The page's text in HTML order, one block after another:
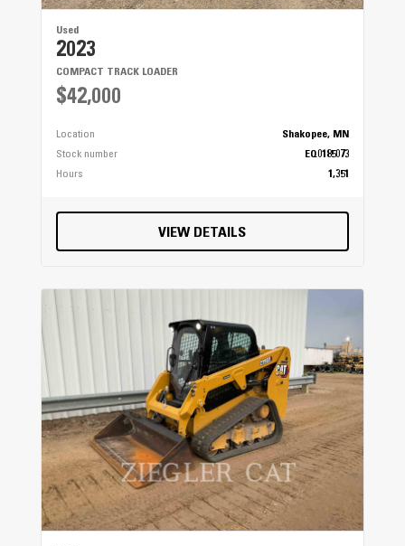
Used
2023
COMPACT TRACK LOADER
$42,000
Location
Shakopee, MN
Stock number
EQ0185073
Hours
1,351
VIEW DETAILS